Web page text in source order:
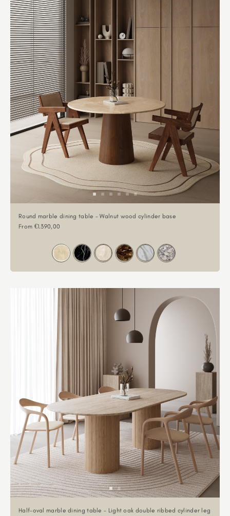
Round marble dining table - Walnut wood cylinder base
Sale price
From €1.390,00
Half-oval marble dining table - Light oak double ribbed cylinder leg